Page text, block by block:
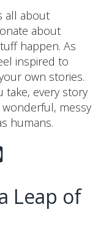
all about
about
happen. As
inspired to
own stories.
take, every story
messy
humans.
Leap of